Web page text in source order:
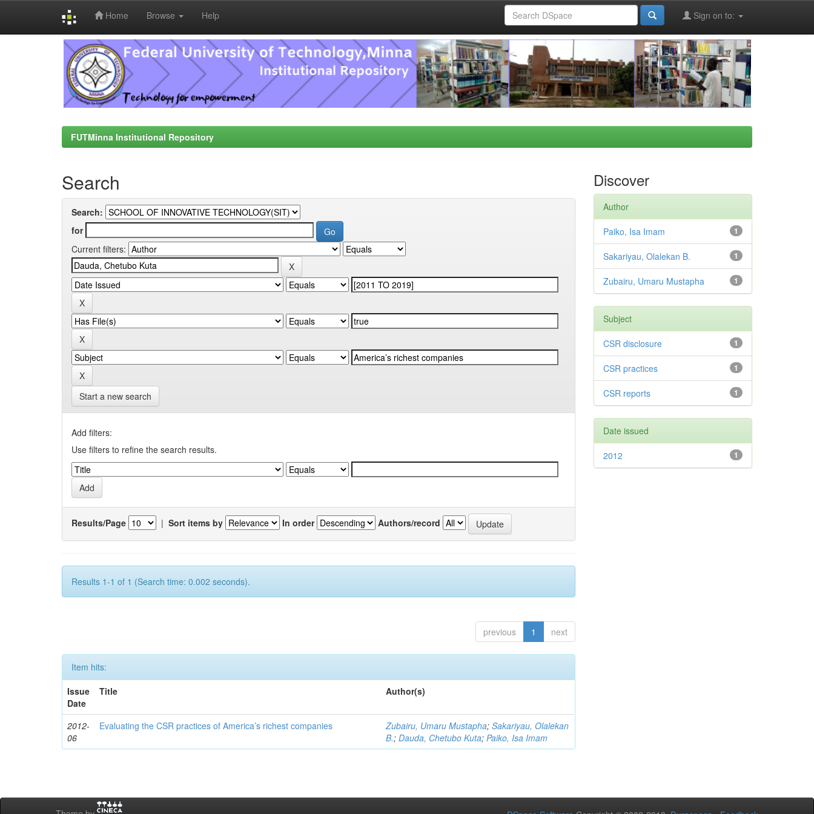
Home Browse Help Sign on to:
FUTMinna Institutional Repository
Search
Search:
for
Current filters:
Start a new search
Add filters:
Use filters to refine the search results.
Results/Page | Sort items by In order Authors/record
Results 1-1 of 1 (Search time: 0.002 seconds).
previous 1 next
Item hits:
Issue
Date
Title Author(s)
2012-
06
Evaluating the CSR practices of America’s richest companies Zubairu, Umaru Mustapha;Sakariyau, Olalekan
B.;Dauda, Chetubo Kuta;Paiko, Isa Imam
Discover
Author
1
Paiko, Isa Imam
1
Sakariyau, Olalekan B.
1
Zubairu, Umaru Mustapha
Subject
1
CSR disclosure
1
CSR practices
1
CSR reports
Date issued
1
2012